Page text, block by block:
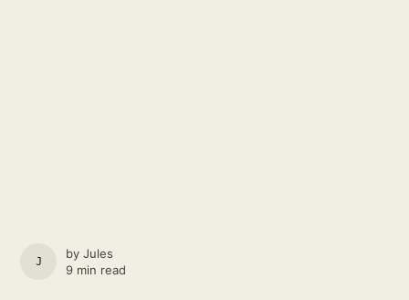
JULES
byJules
9 min read